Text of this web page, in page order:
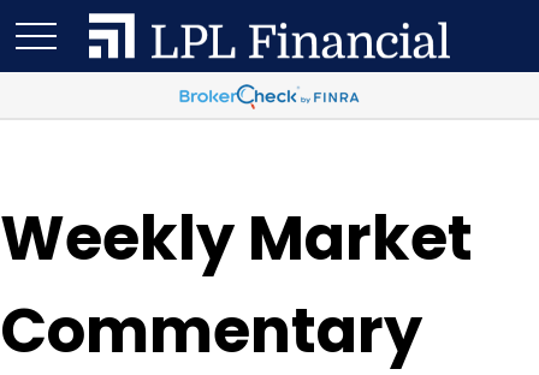
Weekly Market
Commentary